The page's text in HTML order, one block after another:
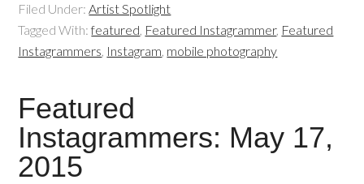
Filed Under:Artist Spotlight
Tagged With:featured, Featured Instagrammer, Featured
Instagrammers, Instagram, mobile photography
Featured
Instagrammers: May 17,
2015